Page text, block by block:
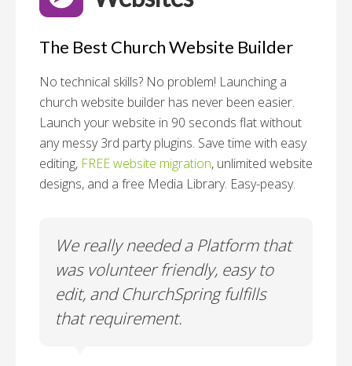
The Best Church Website Builder
No technical skills? No problem! Launching a
church website builder has never been easier.
Launch your website in 90 seconds flat without
any messy 3rd party plugins. Save time with easy
editing, FREE website migration, unlimited website
designs, and a free Media Library. Easy-peasy.
We really needed a Platform that
was volunteer friendly, easy to
edit, and ChurchSpring fulfills
that requirement.